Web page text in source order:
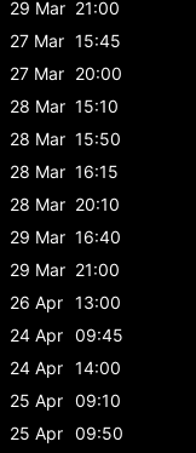
29 Mar 21:00
27 Mar 15:45
27 Mar 20:00
28 Mar 15:10
28 Mar 15:50
28 Mar 16:15
28 Mar 20:10
29 Mar 16:40
29 Mar 21:00
26 Apr 13:00
24 Apr 09:45
24 Apr 14:00
25 Apr 09:10
25 Apr 09:50